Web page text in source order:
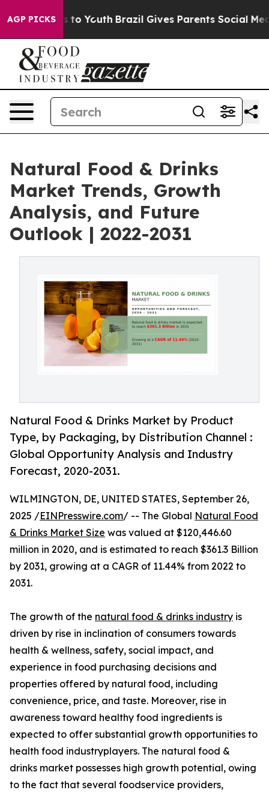
AGP PICKS
Harms to Youth Brazil Gives Parents Social Media
Natural Food & Drinks
Market Trends, Growth
Analysis, and Future
Outlook | 2022-2031
Natural Food & Drinks Market by Product
Type, by Packaging, by Distribution Channel :
Global Opportunity Analysis and Industry
Forecast, 2020-2031.
WILMINGTON, DE, UNITED STATES, September 26,
2025 /EINPresswire.com/ -- The Global Natural Food
& Drinks Market Size was valued at $120,446.60
million in 2020, and is estimated to reach $361.3 Billion
by 2031, growing at a CAGR of 11.44% from 2022 to
2031.
The growth of the natural food & drinks industry is
driven by rise in inclination of consumers towards
health & wellness, safety, social impact, and
experience in food purchasing decisions and
properties offered by natural food, including
convenience, price, and taste. Moreover, rise in
awareness toward healthy food ingredients is
expected to offer substantial growth opportunities to
health food industryplayers. The natural food &
drinks market possesses high growth potential, owing
to the fact that several foodservice providers,